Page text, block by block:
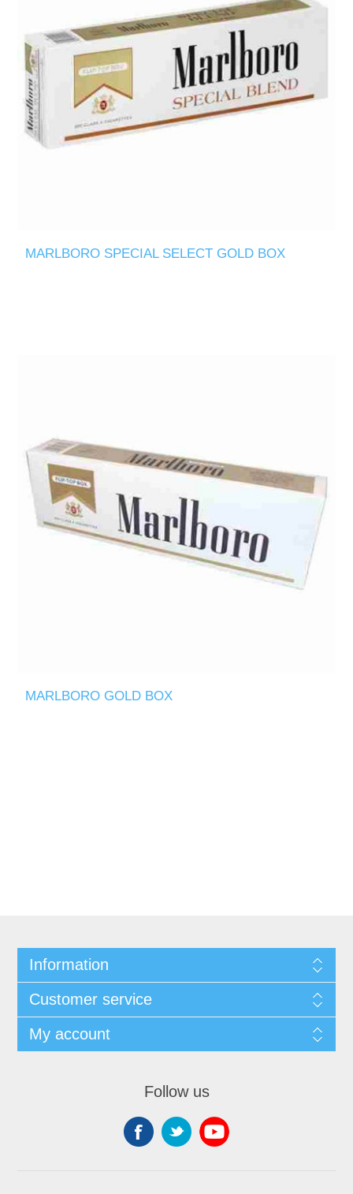
MARLBORO SPECIAL SELECT GOLD BOX
MARLBORO GOLD BOX
Information
Customer service
My account
Follow us